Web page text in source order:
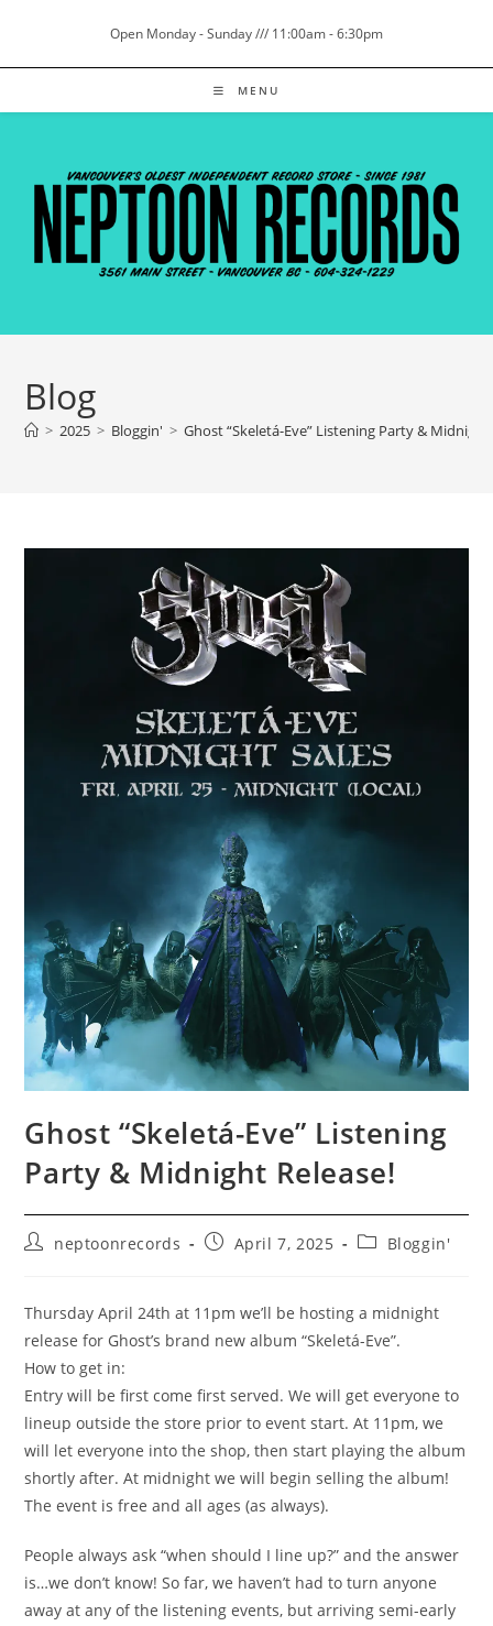
content
Open Monday - Sunday /// 11:00am - 6:30pm
MENU
Blog
> 2025 > Bloggin' > Ghost “Skeletá-Eve” Listening Party & Midnight
Ghost “Skeletá-Eve” Listening
Party & Midnight Release!
Postneptoonrecords
PostApril 7, 2025
PostBloggin'
Thursday April 24th at 11pm we’ll be hosting a midnight
release for Ghost’s brand new album “Skeletá-Eve”.
How to get in:
Entry will be first come first served. We will get everyone to
lineup outside the store prior to event start. At 11pm, we
will let everyone into the shop, then start playing the album
shortly after. At midnight we will begin selling the album!
The event is free and all ages (as always).
People always ask “when should I line up?” and the answer
is…we don’t know! So far, we haven’t had to turn anyone
away at any of the listening events, but arriving semi-early